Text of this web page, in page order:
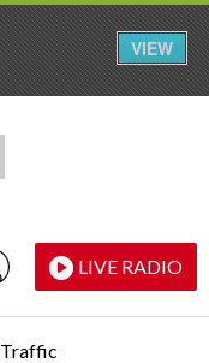
LIVE RADIO
Traffic
VIEW